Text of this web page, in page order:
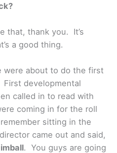
that, thank you. It’s
a good thing.
were about to do the first
First developmental
called in to read with
coming in for the roll
sitting in the
came out and said,
. You guys are going